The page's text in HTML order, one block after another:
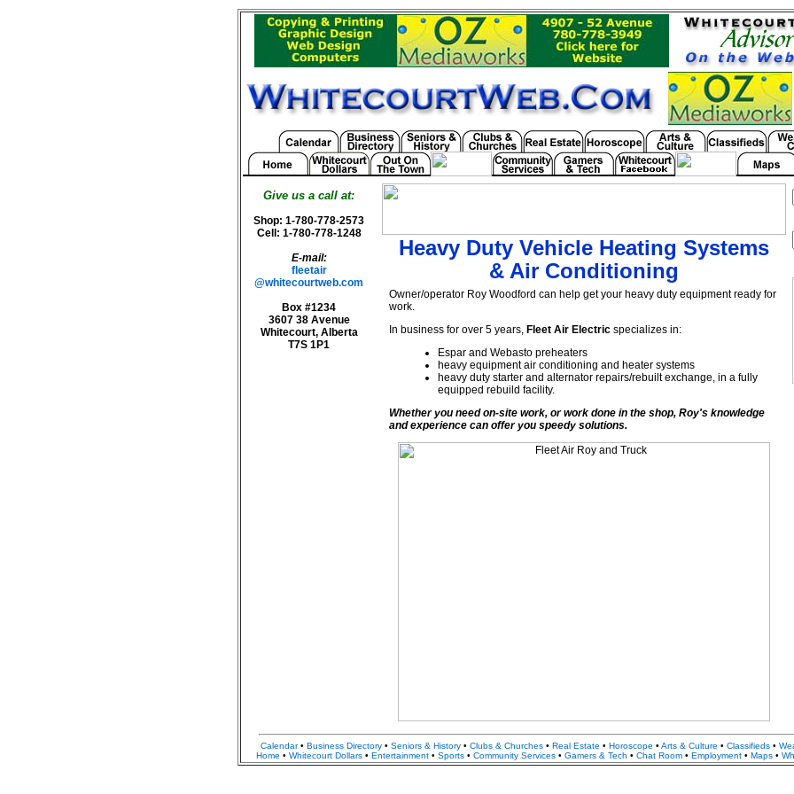
Give us a call at:
Shop: 1-780-778-2573
Cell: 1-780-778-1248
E-mail:
fleetair
@whitecourtweb.com
Box #1234
3607 38 Avenue
Whitecourt, Alberta
T7S 1P1
Heavy Duty Vehicle Heating Systems
& Air Conditioning
Owner/operator Roy Woodford can help get your heavy duty equipment ready for
work.
In business for over 5 years, Fleet Air Electricspecializes in:
Espar and Webasto preheaters
heavy equipment air conditioning and heater systems
heavy duty starter and alternator repairs/rebuilt exchange, in a fully
equipped rebuild facility.
Whether you need on-site work, or work done in the shop, Roy's knowledge
and experience can offer you speedy solutions.
Calendar• Business Directory • Seniors & History • Clubs & Churches • Real Estate • Horoscope • Arts & Culture • Classifieds •
Home • Whitecourt Dollars• Entertainment• Sports• Community Services• Gamers & Tech • Chat Room• Employment• Maps•